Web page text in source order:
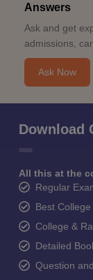
Answers
Ask and get
admissions,
Ask Now
Download
All this at the
Regular
Best
College &
Detailed
Question